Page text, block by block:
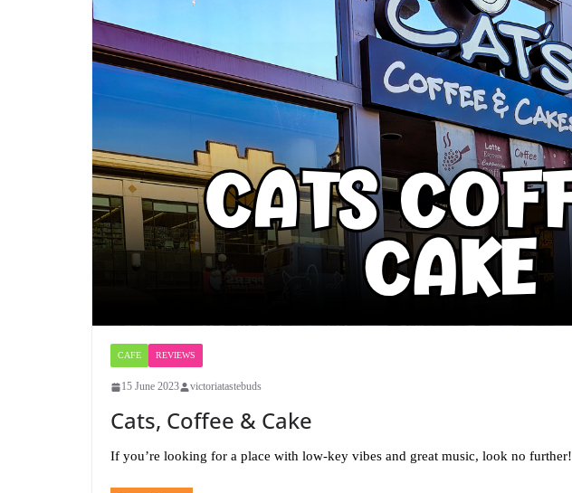
CAFE REVIEWS
15 June 2023 victoriatastebuds
Cats, Coffee & Cake
If you’re looking for a place with low-key vibes and great music, look no further!